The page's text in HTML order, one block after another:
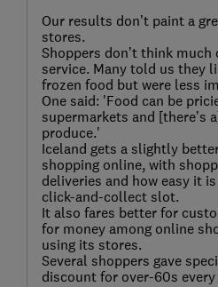
Our results don’t paint a
stores.
Shoppers don’t think
service. Many told us they
frozen food but were less
One said: 'Food can be
supermarkets and [there’s
produce.'
Iceland gets a slightly
shopping online, with
deliveries and how easy it
click-and-collect slot.
It also fares better for
for money among online
using its stores.
Several shoppers gave
discount for over-60s every